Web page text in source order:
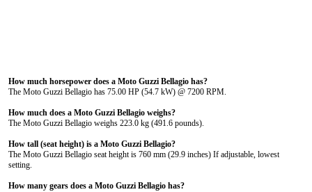
How much horsepower does a Moto Guzzi Bellagio has?
The Moto Guzzi Bellagio has 75.00 HP (54.7 kW) @ 7200 RPM.
How much does a Moto Guzzi Bellagio weighs?
The Moto Guzzi Bellagio weighs 223.0 kg (491.6 pounds).
How tall (seat height) is a Moto Guzzi Bellagio?
The Moto Guzzi Bellagio seat height is 760 mm (29.9 inches) If adjustable, lowest
setting.
How many gears does a Moto Guzzi Bellagio has?